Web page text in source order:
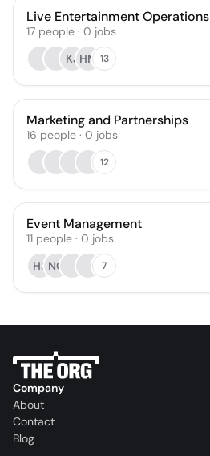
Live Entertainment Operations
17 people · 0 jobs
KJ HM 13
Marketing and Partnerships
16 people · 0 jobs
12
Event Management
11 people · 0 jobs
HS NG 7
Company
About
Contact
Blog